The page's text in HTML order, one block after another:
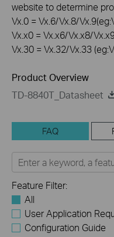
website to determine
Vx.0 = Vx.6/Vx.8/
Vx.x0 = Vx.x6/Vx.x8/
Vx.30 = Vx.32/Vx.33
Product Overview
TD-8840T_Datasheet
FAQ
Feature Filter:
All
User Application
Configuration Guide